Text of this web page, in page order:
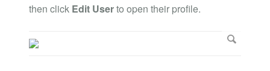
then click Edit Userto open their profile.